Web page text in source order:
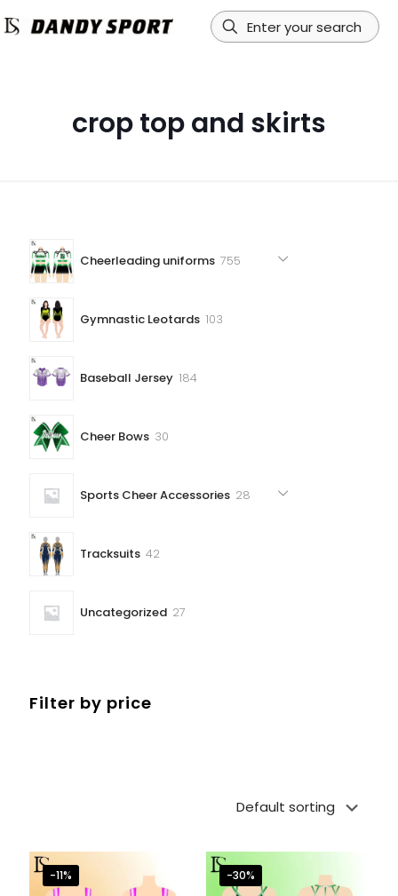
crop top and skirts
Cheerleading uniforms 755755
Gymnastic Leotards 103103
Baseball Jersey 184184
Cheer Bows 3030
Sports Cheer Accessories 2828
Tracksuits 4242
Uncategorized 2727
Filter by price
-11% -30%